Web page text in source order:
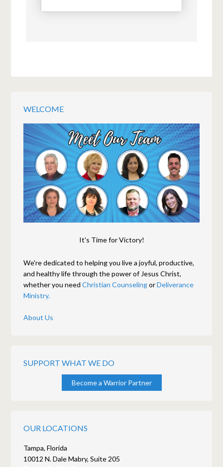
WELCOME
It's Time for Victory!
We're dedicated to helping you live a joyful, productive,
and healthy life through the power of Jesus Christ,
whether you needChristian CounselingorDeliverance
Ministry.
About Us
SUPPORT WHAT WE DO
Become a Warrior Partner
OUR LOCATIONS
Tampa, Florida
10012 N. Dale Mabry, Suite 205